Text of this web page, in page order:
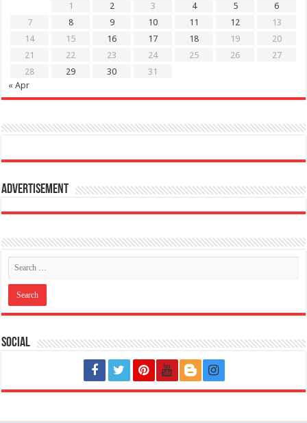
1
2 3 4 5
6
7
8 9 10 11 12
13
14
15 16 17 18 19
20
21
22 23 24 25 26
27
28
29 30
31
« Apr
Advertisement
Social